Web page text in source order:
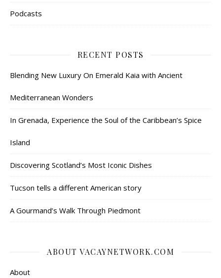
Podcasts
RECENT POSTS
Blending New Luxury On Emerald Kaia with Ancient
Mediterranean Wonders
In Grenada, Experience the Soul of the Caribbean’s Spice
Island
Discovering Scotland’s Most Iconic Dishes
Tucson tells a different American story
A Gourmand’s Walk Through Piedmont
ABOUT VACAYNETWORK.COM
About